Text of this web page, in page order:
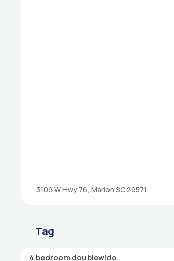
3109 W Hwy 76, Marion SC 29571
Tag
4 bedroom doublewide